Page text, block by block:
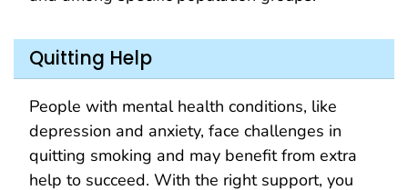
Quitting Help
People with mental health conditions, like
depression and anxiety, face challenges in
quitting smoking and may benefit from extra
help to succeed. With the right support, you